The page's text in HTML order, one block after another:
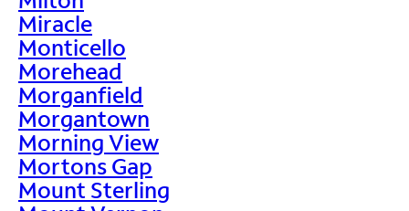
Miracle
Monticello
Morehead
Morganfield
Morgantown
Morning View
Mortons Gap
Mount Sterling